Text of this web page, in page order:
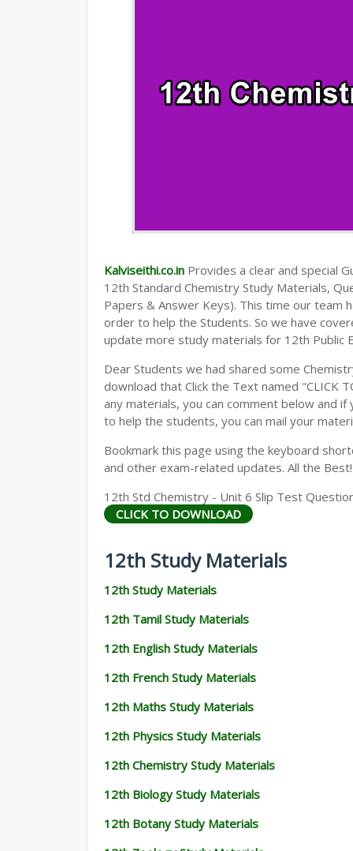
Kalviseithi.co.in Provides a clear and special
12th Standard Chemistry Study Materials,
Papers & Answer Keys). This time our team
order to help the Students. So we have
update more study materials for 12th Public
Dear Students we had shared some
download that Click the Text named "CLICK
any materials, you can comment below and
to help the students, you can mail your
Bookmark this page using the keyboard
and other exam-related updates. All the Best!
12th Std Chemistry - Unit 6 Slip Test
CLICK TO DOWNLOAD
12th Study Materials
12th Study Materials
12th Tamil Study Materials
12th English Study Materials
12th French Study Materials
12th Maths Study Materials
12th Physics Study Materials
12th Chemistry Study Materials
12th Biology Study Materials
12th Botany Study Materials